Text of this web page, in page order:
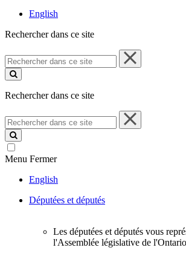
English
Rechercher dans ce site
Rechercher
dans
ce
Rechercher dans ce site
Rechercher
dans
ce
site
Menu Fermer
English
Députées et députés
Les députées et députés vous
l'Assemblée législative de